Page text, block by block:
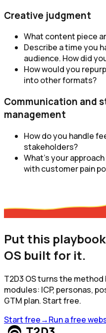
Creative judgment
What content piece
Describe a time you
audience. How did
How would you
into other formats?
Communication and
management
How do you handle
stakeholders?
What’s your
with customer pain
Put this
OS built for it.
T2D3 OS turns the
modules: ICP, personas,
GTM plan. Start free.
Start free→Run a free